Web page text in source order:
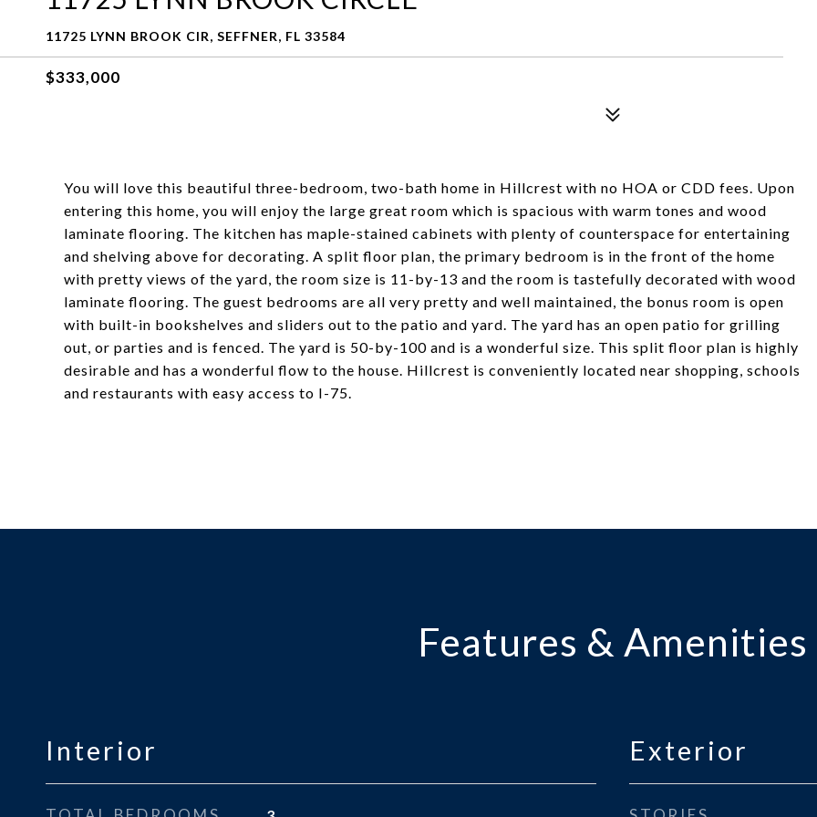
11725 LYNN BROOK CIR, SEFFNER, FL 33584
$333,000
You will love this beautiful three-bedroom, two-bath home in Hillcrest with no HOA or CDD fees. Upon
entering this home, you will enjoy the large great room which is spacious with warm tones and wood
laminate flooring. The kitchen has maple-stained cabinets with plenty of counterspace for entertaining
and shelving above for decorating. A split floor plan, the primary bedroom is in the front of the home
with pretty views of the yard, the room size is 11-by-13 and the room is tastefully decorated with wood
laminate flooring. The guest bedrooms are all very pretty and well maintained, the bonus room is open
with built-in bookshelves and sliders out to the patio and yard. The yard has an open patio for grilling
out, or parties and is fenced. The yard is 50-by-100 and is a wonderful size. This split floor plan is highly
desirable and has a wonderful flow to the house. Hillcrest is conveniently located near shopping, schools
and restaurants with easy access to I-75.
Features & Amenities
Interior Exterior